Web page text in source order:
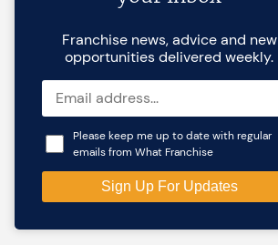
Franchise news, advice and new
opportunities delivered weekly.
Please keep me up to date with regular
emails from What Franchise